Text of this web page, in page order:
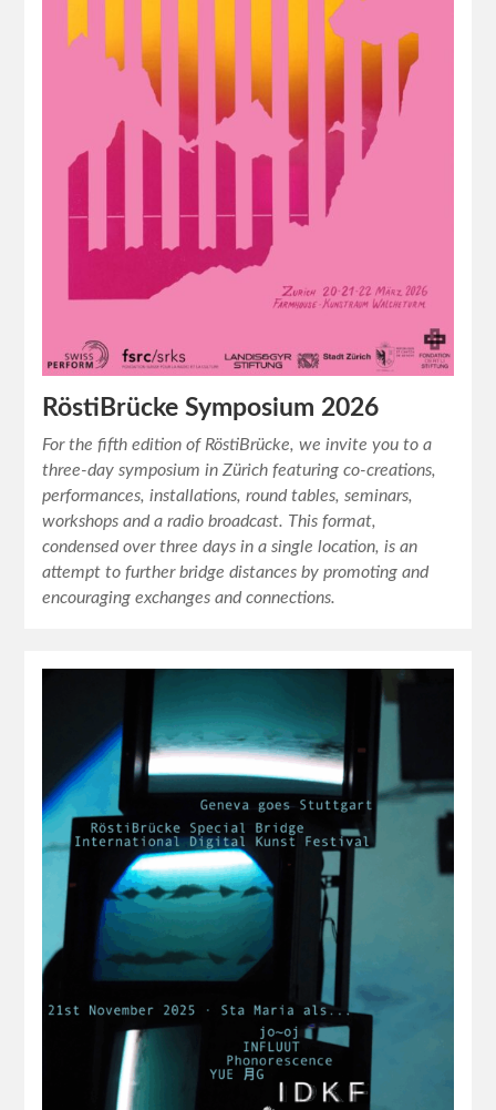
RöstiBrücke Symposium 2026
For the fifth edition of RöstiBrücke, we invite you to a
three-day symposium in Zürich featuring co-creations,
performances, installations, round tables, seminars,
workshops and a radio broadcast. This format,
condensed over three days in a single location, is an
attempt to further bridge distances by promoting and
encouraging exchanges and connections.